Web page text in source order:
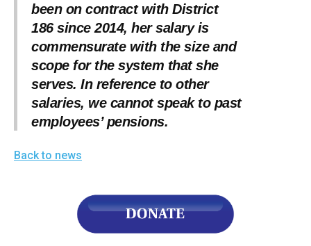
been on contract with District
186 since 2014, her salary is
commensurate with the size and
scope for the system that she
serves. In reference to other
salaries, we cannot speak to past
employees’ pensions.
Back to news